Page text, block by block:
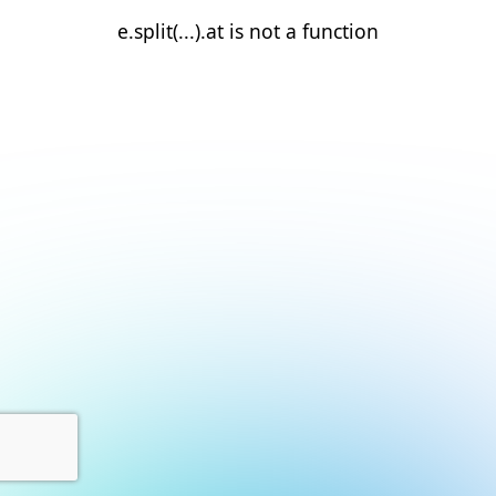
e.split(...).at is not a function